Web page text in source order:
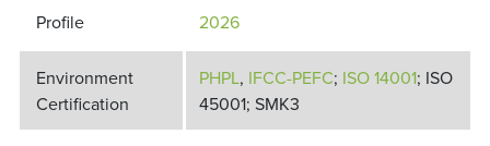
Profile 2026
Environment
Certification
PHPL, IFCC-PEFC; ISO 14001; ISO
45001; SMK3